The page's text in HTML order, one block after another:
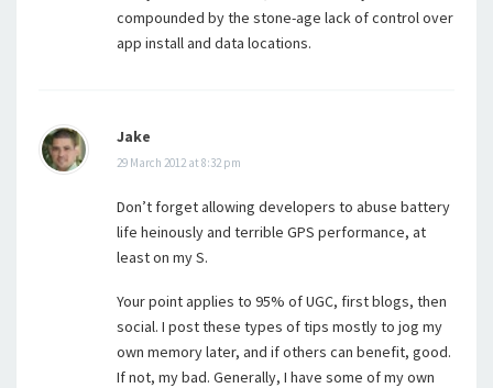
compounded by the stone-age lack of control over
app install and data locations.
Jake
29 March 2012 at 8:32 pm
Don’t forget allowing developers to abuse battery
life heinously and terrible GPS performance, at
least on my S.
Your point applies to 95% of UGC, first blogs, then
social. I post these types of tips mostly to jog my
own memory later, and if others can benefit, good.
If not, my bad. Generally, I have some of my own